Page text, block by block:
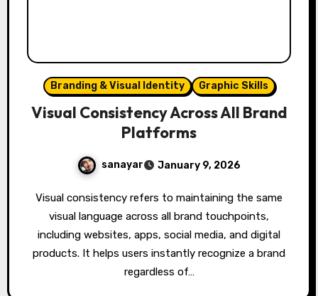
Branding & Visual Identity Graphic Skills
Visual Consistency Across All Brand
Platforms
sanayar January 9, 2026
Visual consistency refers to maintaining the same
visual language across all brand touchpoints,
including websites, apps, social media, and digital
products. It helps users instantly recognize a brand
regardless of…